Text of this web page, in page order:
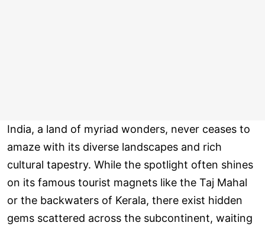
India, a land of myriad wonders, never ceases to
amaze with its diverse landscapes and rich
cultural tapestry. While the spotlight often shines
on its famous tourist magnets like the Taj Mahal
or the backwaters of Kerala, there exist hidden
gems scattered across the subcontinent, waiting